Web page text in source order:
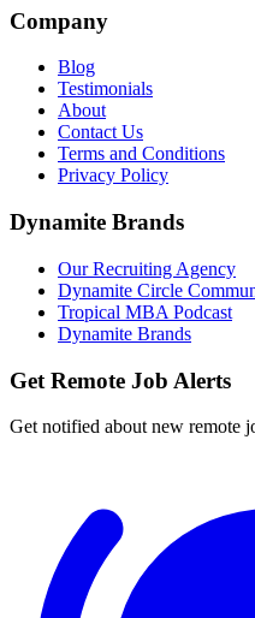
Company
Blog
Testimonials
About
Contact Us
Terms and Conditions
Privacy Policy
Dynamite Brands
Our Recruiting Agency
Dynamite Circle
Tropical MBA Podcast
Dynamite Brands
Get Remote Job Alerts
Get notified about new remote